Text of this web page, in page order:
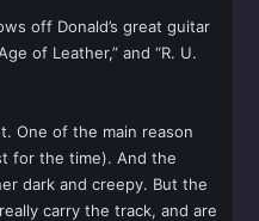
off Donald’s great guitar
of Leather,” and “R. U.
One of the main reason
for the time). And the
dark and creepy. But the
carry the track, and are